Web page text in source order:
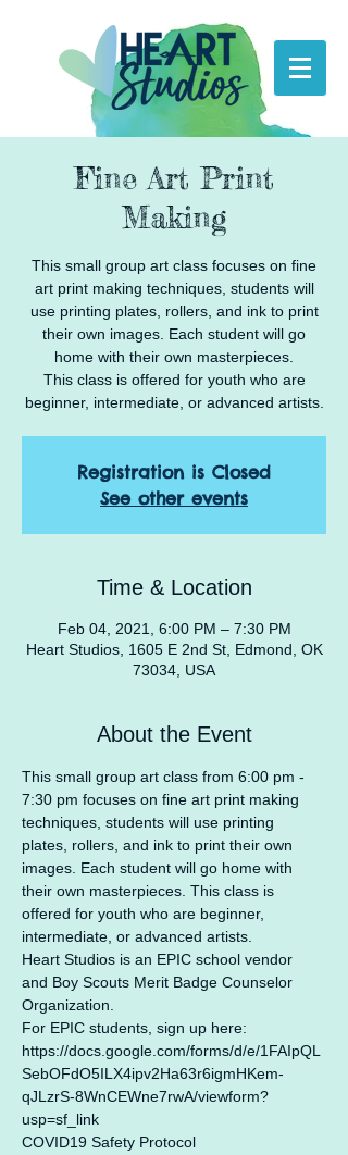
Fine Art Print
Making
This small group art class focuses on fine
art print making techniques, students will
use printing plates, rollers, and ink to print
their own images. Each student will go
home with their own masterpieces.
This class is offered for youth who are
beginner, intermediate, or advanced artists.
Registration is Closed
See other events
Time & Location
Feb 04, 2021, 6:00 PM – 7:30 PM
Heart Studios, 1605 E 2nd St, Edmond, OK
73034, USA
About the Event
This small group art class from 6:00 pm -
7:30 pm focuses on fine art print making
techniques, students will use printing
plates, rollers, and ink to print their own
images. Each student will go home with
their own masterpieces. This class is
offered for youth who are beginner,
intermediate, or advanced artists.
Heart Studios is an EPIC school vendor
and Boy Scouts Merit Badge Counselor
Organization.
For EPIC students, sign up here:
https://docs.google.com/forms/d/e/1FAIpQL
SebOFdO5ILX4ipv2Ha63r6igmHKem-
qJLzrS-8WnCEWne7rwA/viewform?
usp=sf_link
COVID19 Safety Protocol